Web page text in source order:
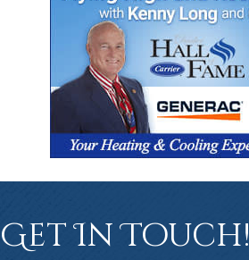
Get In Touch!